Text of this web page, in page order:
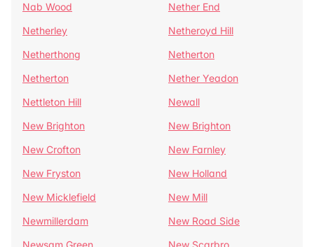
Nab Wood
Nether End
Netherley
Netheroyd Hill
Netherthong
Netherton
Netherton
Nether Yeadon
Nettleton Hill
Newall
New Brighton
New Brighton
New Crofton
New Farnley
New Fryston
New Holland
New Micklefield
New Mill
Newmillerdam
New Road Side
Newsam Green
New Scarbro